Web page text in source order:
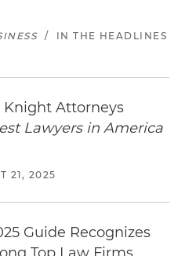
/
IN THE HEADLINES
Knight Attorneys
Lawyers in America
21, 2025
Guide Recognizes